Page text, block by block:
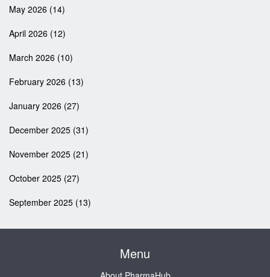
May 2026 (14)
April 2026 (12)
March 2026 (10)
February 2026 (13)
January 2026 (27)
December 2025 (31)
November 2025 (21)
October 2025 (27)
September 2025 (13)
Menu